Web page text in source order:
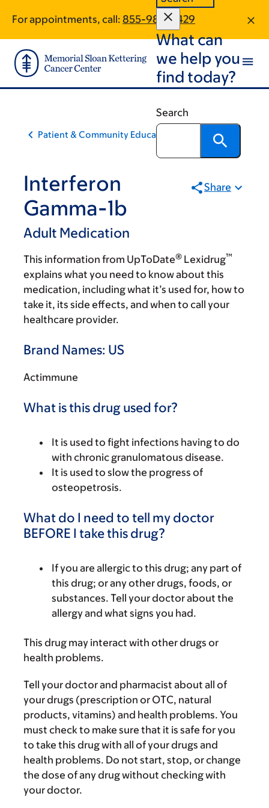
main
content
footer
For appointments, call: 855-980-2429
What can
we help you
find today?
Search
Patient & Community Education
Interferon
Gamma-1b
Adult Medication
Share
This information from UpToDate® Lexidrug™
explains what you need to know about this
medication, including what it’s used for, how to
take it, its side effects, and when to call your
healthcare provider.
Brand Names: US
Actimmune
What is this drug used for?
It is used to fight infections having to do
with chronic granulomatous disease.
It is used to slow the progress of
osteopetrosis.
What do I need to tell my doctor
BEFORE I take this drug?
If you are allergic to this drug; any part of
this drug; or any other drugs, foods, or
substances. Tell your doctor about the
allergy and what signs you had.
This drug may interact with other drugs or
health problems.
Tell your doctor and pharmacist about all of
your drugs (prescription or OTC, natural
products, vitamins) and health problems. You
must check to make sure that it is safe for you
to take this drug with all of your drugs and
health problems. Do not start, stop, or change
the dose of any drug without checking with
your doctor.